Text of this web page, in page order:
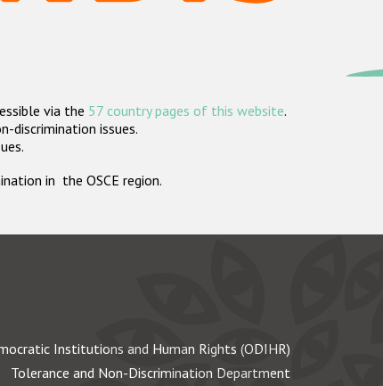
via the 57 country pages of this website.
discrimination issues.
in the OSCE region.
Institutions and Human Rights (ODIHR)
Tolerance and Non-Discrimination Department